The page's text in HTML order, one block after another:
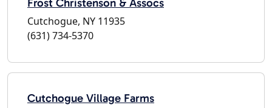
Cutchogue, NY 11935
(631) 734-5370
Cutchogue Village Farms